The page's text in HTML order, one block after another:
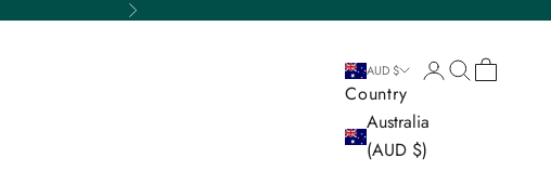
Next
AUD $
Country
Australia
(AUD $)
LoginSearch
Cart